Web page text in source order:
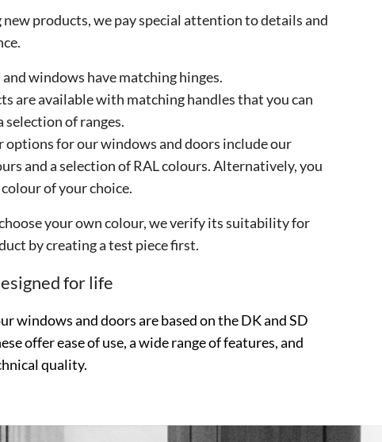
products, we pay special attention to details and
windows have matching hinges.
are available with matching handles that you can
selection of ranges.
options for our windows and doors include our
and a selection of RAL colours. Alternatively, you
of your choice.
your own colour, we verify its suitability for
by creating a test piece first.
for life
windows and doors are based on the DK and SD
offer ease of use, a wide range of features, and
quality.